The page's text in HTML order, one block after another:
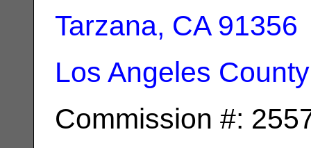
Tarzana, CA 91356
Los Angeles County
Commission #: